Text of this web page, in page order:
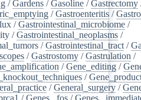
/Gardens /Gasoline /Gastrectomy
/Gastroenteritis /
/Gastrointestinal_microbiome /
/Gastrointestinal_neoplasms /
/Gastrointestinal_tract /
/Gastrostomy /Gastrulation /
/Gene_editing /
/
/General_surgery /
/Genes,_fos /